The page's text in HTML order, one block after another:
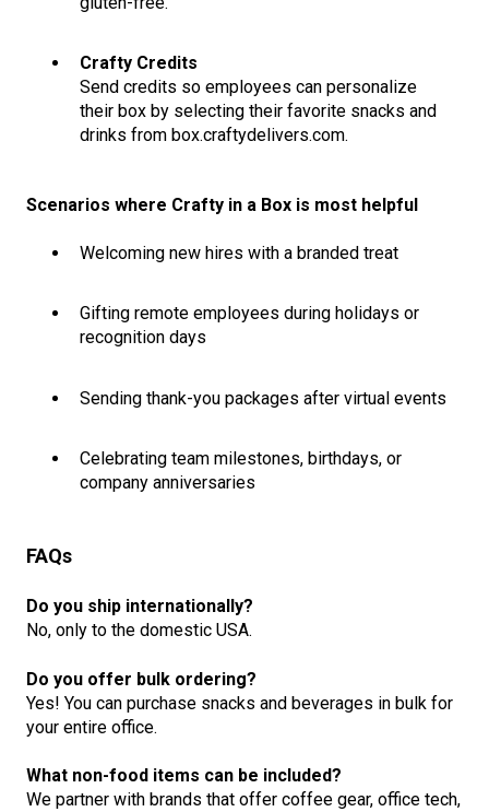
Crafty Credits
Send credits so employees can personalize
their box by selecting their favorite snacks and
drinks from box.craftydelivers.com.
Scenarios where Crafty in a Box is most helpful
Welcoming new hires with a branded treat
Gifting remote employees during holidays or
recognition days
Sending thank-you packages after virtual events
Celebrating team milestones, birthdays, or
company anniversaries
FAQs
Do you ship internationally?
No, only to the domestic USA.
Do you offer bulk ordering?
Yes! You can purchase snacks and beverages in bulk for
your entire office.
What non-food items can be included?
We partner with brands that offer coffee gear, office tech,